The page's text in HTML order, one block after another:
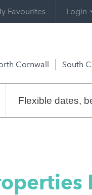
Favourites Login
Cornwall South
dates